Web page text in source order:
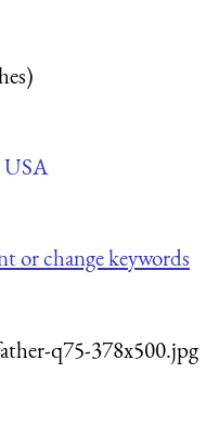
USA
or change keywords
q75-378x500.jpg